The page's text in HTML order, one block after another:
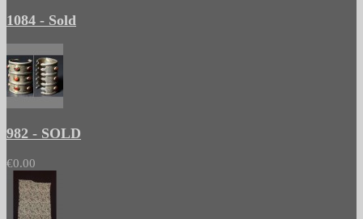
1084 - Sold
982 - SOLD
€0.00